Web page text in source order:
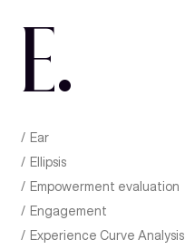
E.
Ear
Ellipsis
Empowerment evaluation
Engagement
Experience Curve Analysis